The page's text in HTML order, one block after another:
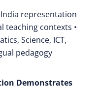
India representation
contexts •
Science, ICT,
pedagogy
Demonstrates